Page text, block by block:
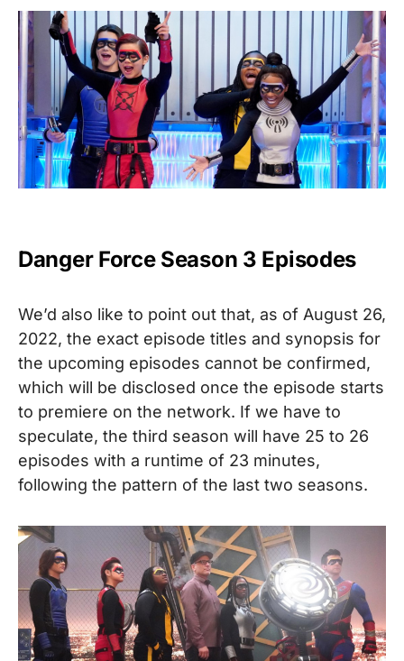
Danger Force Season 3 Episodes
We’d also like to point out that, as of August 26,
2022, the exact episode titles and synopsis for
the upcoming episodes cannot be confirmed,
which will be disclosed once the episode starts
to premiere on the network. If we have to
speculate, the third season will have 25 to 26
episodes with a runtime of 23 minutes,
following the pattern of the last two seasons.